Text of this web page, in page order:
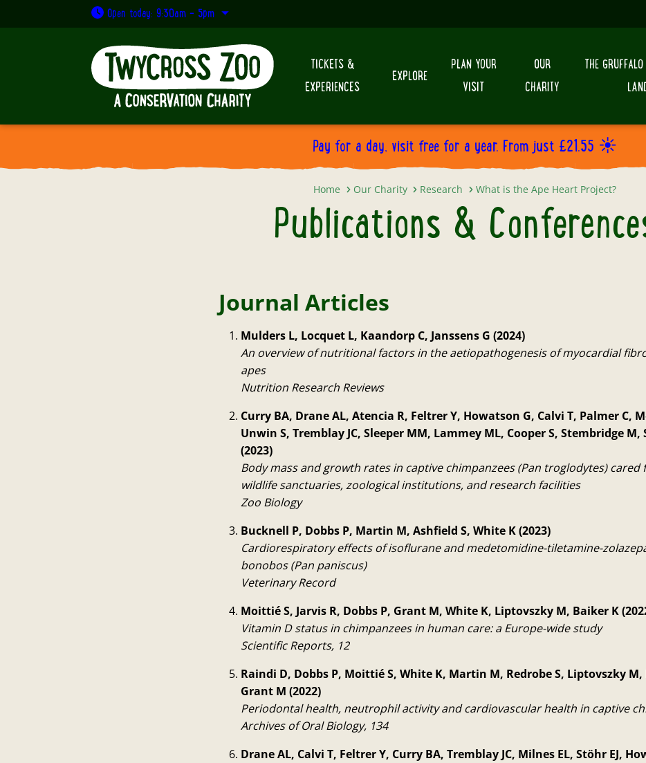
Open today: 9:30am - 5pm
TICKETS &
EXPERIENCES
EXPLORE
PLAN YOUR
VISIT
OUR
CHARITY
THE
Pay for a day, visit free for a year. From just £21.55 ☀️
Home Our Charity Research What is the Ape Heart Project?
Publications &
Journal Articles
Mulders L, Locquet L, Kaandorp C, Janssens G (2024)
An overview of nutritional factors in the aetiopathogenesis of myocardial
apes
Nutrition Research Reviews
Curry BA, Drane AL, Atencia R, Feltrer Y, Howatson G, Calvi T, Palmer C,
Unwin S, Tremblay JC, Sleeper MM, Lammey ML, Cooper S, Stembridge M,
(2023)
Body mass and growth rates in captive chimpanzees (Pan troglodytes) cared
wildlife sanctuaries, zoological institutions, and research facilities
Zoo Biology
Bucknell P, Dobbs P, Martin M, Ashfield S, White K (2023)
Cardiorespiratory effects of isoflurane and medetomidine-tiletamine-
bonobos (Pan paniscus)
Veterinary Record
Moittié S, Jarvis R, Dobbs P, Grant M, White K, Liptovszky M, Baiker K
Vitamin D status in chimpanzees in human care: a Europe-wide study
Scientific Reports, 12
Raindi D, Dobbs P, Moittié S, White K, Martin M, Redrobe S, Liptovszky M,
Grant M (2022)
Periodontal health, neutrophil activity and cardiovascular health in captive
Archives of Oral Biology, 134
Drane AL, Calvi T, Feltrer Y, Curry BA, Tremblay JC, Milnes EL, Stöhr EJ,